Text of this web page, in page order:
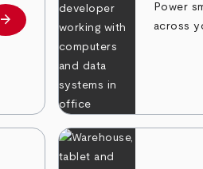
Learn more
arrow_forward
Power
across